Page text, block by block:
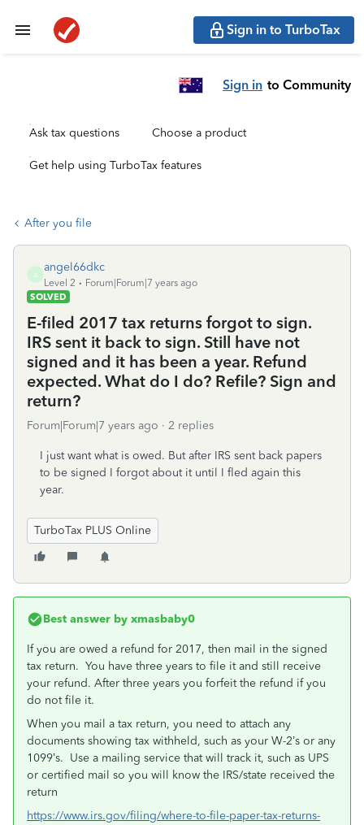
Sign in to TurboTax
Sign in to Community
Ask tax questions Choose a product
Get help using TurboTax features
After you file
A
angel66dkc
Level 2
Forum|Forum|7 years ago
SOLVED
E-filed 2017 tax returns forgot to sign.
IRS sent it back to sign. Still have not
signed and it has been a year. Refund
expected. What do I do? Refile? Sign and
return?
Forum|Forum|7 years ago 2 replies
I just want what is owed. But after IRS sent back papers
to be signed I forgot about it until I fled again this
year.
TurboTax PLUS Online
Best answer by xmasbaby0
If you are owed a refund for 2017, then mail in the signed
tax return. You have three years to file it and still receive
your refund. After three years you forfeit the refund if you
do not file it.
When you mail a tax return, you need to attach any
documents showing tax withheld, such as your W-2’s or any
1099’s. Use a mailing service that will track it, such as UPS
or certified mail so you will know the IRS/state received the
return
https://www.irs.gov/filing/where-to-file-paper-tax-returns-